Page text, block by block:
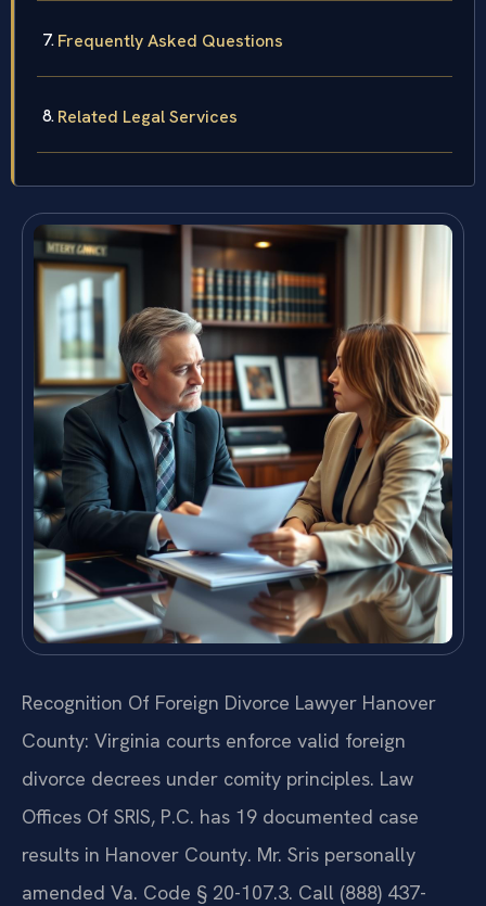
Frequently Asked Questions
Related Legal Services
Recognition Of Foreign Divorce Lawyer Hanover
County: Virginia courts enforce valid foreign
divorce decrees under comity principles. Law
Offices Of SRIS, P.C. has 19 documented case
results in Hanover County. Mr. Sris personally
amended Va. Code § 20-107.3. Call (888) 437-